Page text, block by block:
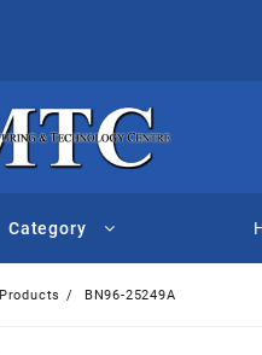
Category
Products BN96-25249A